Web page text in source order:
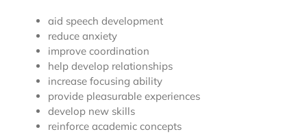
aid speech development
reduce anxiety
improve coordination
help develop relationships
increase focusing ability
provide pleasurable experiences
develop new skills
reinforce academic concepts